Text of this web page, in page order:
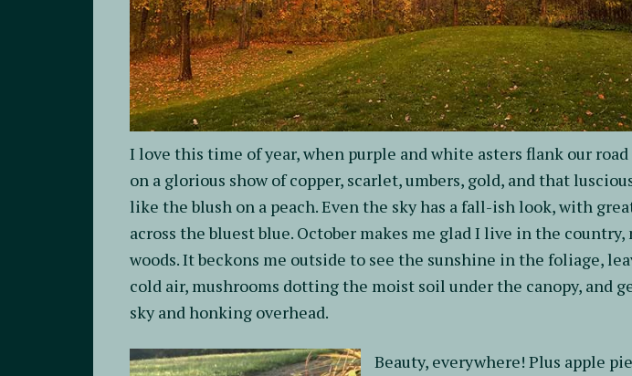
I love this time of year, when purple and white asters flank our
on a glorious show of copper, scarlet, umbers, gold, and that
like the blush on a peach. Even the sky has a fall-ish look, with
across the bluest blue. October makes me glad I live in the
woods. It beckons me outside to see the sunshine in the foliage,
cold air, mushrooms dotting the moist soil under the canopy, and
sky and honking overhead.
Beauty, everywhere! Plus apple